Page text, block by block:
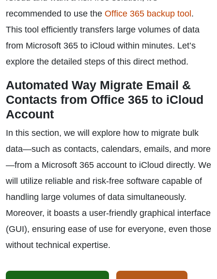
recommended to use the Office 365 backup tool .
This tool efficiently transfers large volumes of data
from Microsoft 365 to iCloud within minutes. Let’s
explore the detailed steps of this direct method.
Automated Way Migrate Email &
Contacts from Office 365 to iCloud
Account
In this section, we will explore how to migrate bulk
data—such as contacts, calendars, emails, and more
—from a Microsoft 365 account to iCloud directly. We
will utilize reliable and risk-free software capable of
handling large volumes of data simultaneously.
Moreover, it boasts a user-friendly graphical interface
(GUI), ensuring ease of use for everyone, even those
without technical expertise.